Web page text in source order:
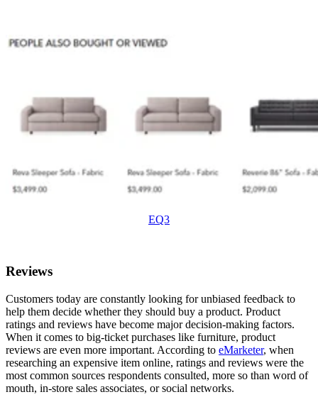
EQ3
Reviews
Customers today are constantly looking for unbiased feedback to
help them decide whether they should buy a product. Product
ratings and reviews have become major decision-making factors.
When it comes to big-ticket purchases like furniture, product
reviews are even more important. According to eMarketer, when
researching an expensive item online, ratings and reviews were the
most common sources respondents consulted, more so than word of
mouth, in-store sales associates, or social networks.